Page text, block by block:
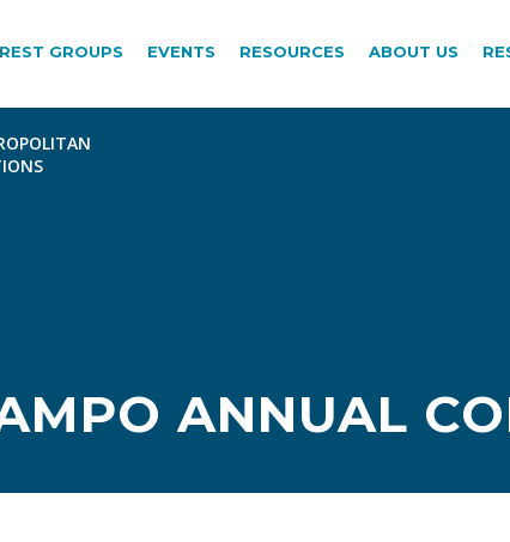
GROUPS EVENTS RESOURCES ABOUT US
ANNUAL